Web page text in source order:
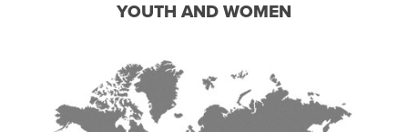
YOUTH AND WOMEN